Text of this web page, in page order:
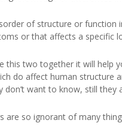
of structure or function
or that affects a specific
this two together it will help
do affect human structure
don’t want to know, still they
are so ignorant of many